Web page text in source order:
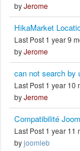
byJerome
HikaMarket
Last Post 1 year 9
byJerome
can not search by
Last Post 1 year 10
byJerome
Compatibilité
Last Post 1 year 11
byjoomleb